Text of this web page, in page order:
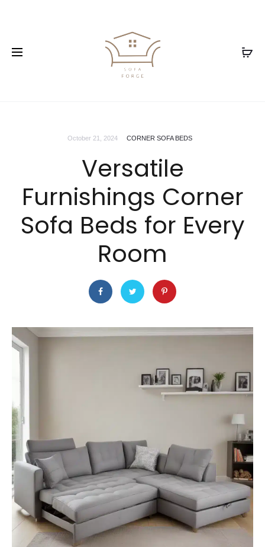
October 21, 2024 CORNER SOFA BEDS
Versatile
Furnishings Corner
Sofa Beds for Every
Room